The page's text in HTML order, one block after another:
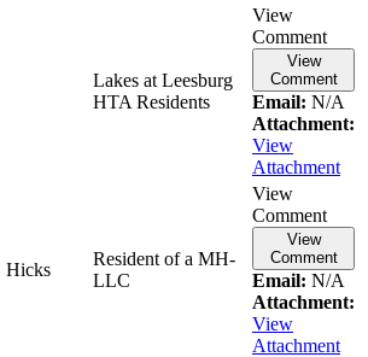
Lakes at Leesburg
HTA Residents
View
Comment
View
Comment
Email: N/A
Attachment:
View
Attachment
Hicks
Resident of a MH-
LLC
View
Comment
View
Comment
Email: N/A
Attachment:
View
Attachment